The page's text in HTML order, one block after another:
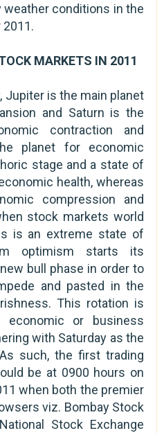
conditions in the
MARKETS IN 2011
Jupiter is the main planet
and Saturn is the
contraction and
planet for economic
stage and a state of
health, whereas
compression and
stock markets world
is an extreme state of
optimism starts its
bull phase in order to
and pasted in the
This rotation is
economic or business
with Saturday as the
such, the first trading
be at 0900 hours on
when both the premier
viz. Bombay Stock
Stock Exchange